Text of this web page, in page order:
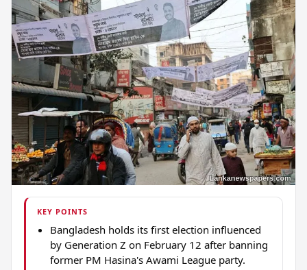
KEY POINTS
Bangladesh holds its first election influenced
by Generation Z on February 12 after banning
former PM Hasina's Awami League party.